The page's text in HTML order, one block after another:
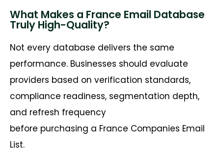
What Makes a France Email Database
Truly High-Quality?
Not every database delivers the same
performance. Businesses should evaluate
providers based on verification standards,
compliance readiness, segmentation depth,
and refresh frequency
before purchasing a France Companies Email
List.